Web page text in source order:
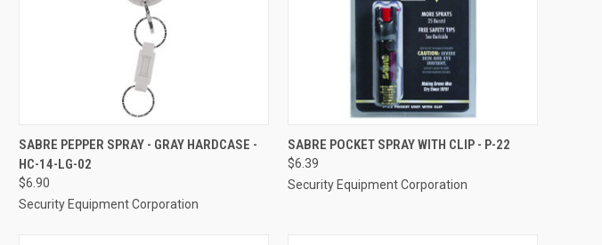
QUICK VIEW ADD TO CART
Compare
SABRE PEPPER SPRAY - GRAY HARDCASE -
HC-14-LG-02
$6.90
Security Equipment Corporation
QUICK VIEW ADD TO CART
Compare
SABRE POCKET SPRAY WITH CLIP - P-22
$6.39
Security Equipment Corporation